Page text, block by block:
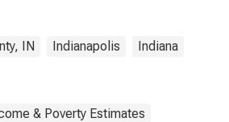
IN Indianapolis Indiana
& Poverty Estimates